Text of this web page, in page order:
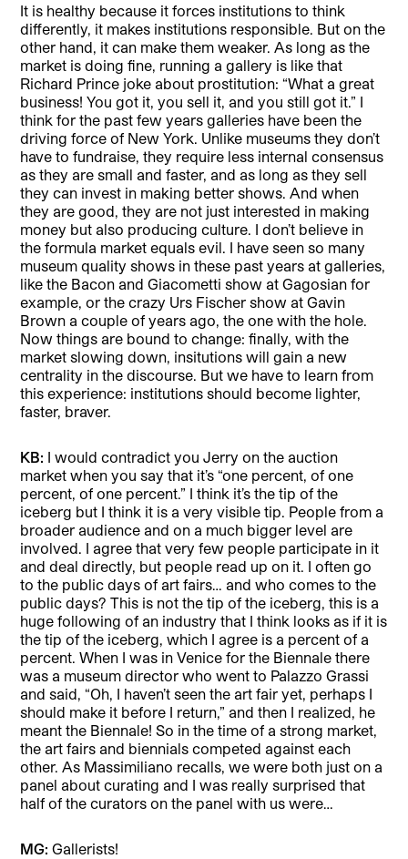
It is healthy because it forces institutions to think
differently, it makes institutions responsible. But on the
other hand, it can make them weaker. As long as the
market is doing fine, running a gallery is like that
Richard Prince joke about prostitution: “What a great
business! You got it, you sell it, and you still got it.” I
think for the past few years galleries have been the
driving force of New York. Unlike museums they don’t
have to fundraise, they require less internal consensus
as they are small and faster, and as long as they sell
they can invest in making better shows. And when
they are good, they are not just interested in making
money but also producing culture. I don’t believe in
the formula market equals evil. I have seen so many
museum quality shows in these past years at galleries,
like the Bacon and Giacometti show at Gagosian for
example, or the crazy Urs Fischer show at Gavin
Brown a couple of years ago, the one with the hole.
Now things are bound to change: finally, with the
market slowing down, insitutions will gain a new
centrality in the discourse. But we have to learn from
this experience: institutions should become lighter,
faster, braver.
KB: I would contradict you Jerry on the auction
market when you say that it’s “one percent, of one
percent, of one percent.” I think it’s the tip of the
iceberg but I think it is a very visible tip. People from a
broader audience and on a much bigger level are
involved. I agree that very few people participate in it
and deal directly, but people read up on it. I often go
to the public days of art fairs… and who comes to the
public days? This is not the tip of the iceberg, this is a
huge following of an industry that I think looks as if it is
the tip of the iceberg, which I agree is a percent of a
percent. When I was in Venice for the Biennale there
was a museum director who went to Palazzo Grassi
and said, “Oh, I haven’t seen the art fair yet, perhaps I
should make it before I return,” and then I realized, he
meant the Biennale! So in the time of a strong market,
the art fairs and biennials competed against each
other. As Massimiliano recalls, we were both just on a
panel about curating and I was really surprised that
half of the curators on the panel with us were…
MG:Gallerists!